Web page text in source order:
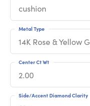
cushion
14K Rose & Yellow
Metal Type
2.00
Center Ct Wt
Side/Accent Diamond Clarity